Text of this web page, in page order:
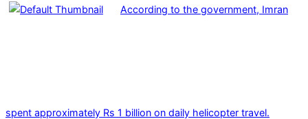
According to the government, Imran
spent approximately Rs 1 billion on daily helicopter travel.